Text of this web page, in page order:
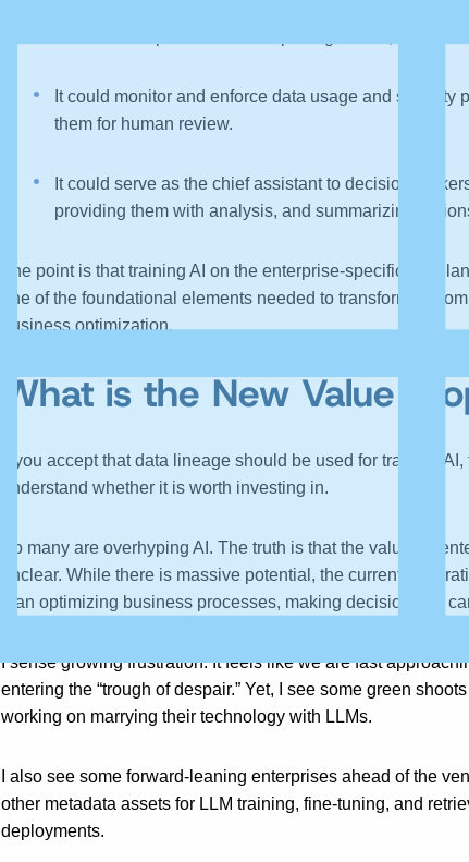
It could monitor and enforce data usage and security
them for human review.
It could serve as the chief assistant to decision-
providing them with analysis, and summarizing
The point is that training AI on the enterprise-specific data
one of the foundational elements needed to transform AI
business optimization.
What is the New Value
If you accept that data lineage should be used for training
understand whether it is worth investing in.
So many are overhyping AI. The truth is that the value an
unclear. While there is massive potential, the current
than optimizing business processes, making decisions, or
I sense growing frustration. It feels like we are fast
entering the “trough of despair.” Yet, I see some green
working on marrying their technology with LLMs.
I also see some forward-leaning enterprises ahead of the
other metadata assets for LLM training, fine-tuning, and
deployments.